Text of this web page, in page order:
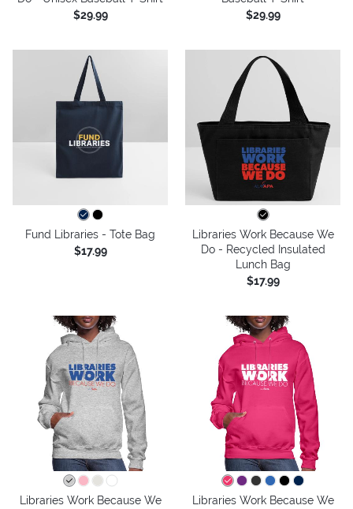
$29.99
$29.99
Fund Libraries - Tote Bag
$17.99
Libraries Work Because We
Do - Recycled Insulated
Lunch Bag
$17.99
Libraries Work Because We
Libraries Work Because We